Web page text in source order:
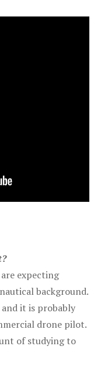
expecting
background.
it is probably
drone pilot.
of studying to